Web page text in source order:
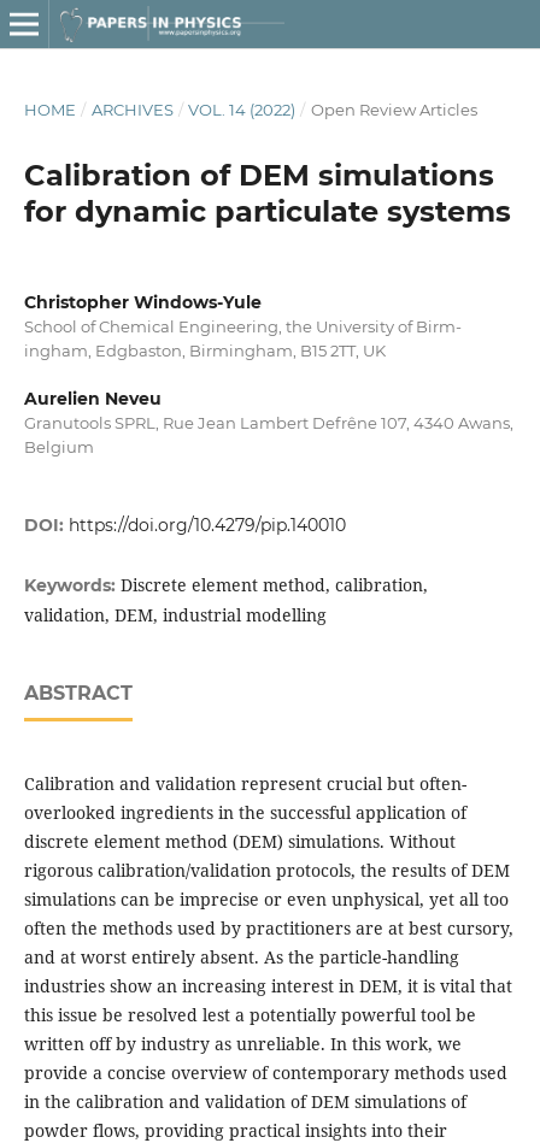
HOME / ARCHIVES / VOL. 14 (2022) / Open Review Articles
Calibration of DEM simulations
for dynamic particulate systems
Christopher Windows-Yule
School of Chemical Engineering, the University of Birm-
ingham, Edgbaston, Birmingham, B15 2TT, UK
Aurelien Neveu
Granutools SPRL, Rue Jean Lambert Defrêne 107, 4340 Awans,
Belgium
DOI: https://doi.org/10.4279/pip.140010
Keywords: Discrete element method, calibration,
validation, DEM, industrial modelling
ABSTRACT
Calibration and validation represent crucial but often-
overlooked ingredients in the successful application of
discrete element method (DEM) simulations. Without
rigorous calibration/validation protocols, the results of DEM
simulations can be imprecise or even unphysical, yet all too
often the methods used by practitioners are at best cursory,
and at worst entirely absent. As the particle-handling
industries show an increasing interest in DEM, it is vital that
this issue be resolved lest a potentially powerful tool be
written off by industry as unreliable. In this work, we
provide a concise overview of contemporary methods used
in the calibration and validation of DEM simulations of
powder flows, providing practical insights into their